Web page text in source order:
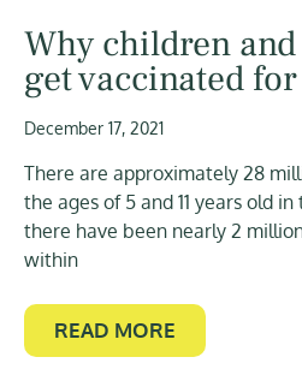
Why children
get vaccinated
December 17, 2021
There are approximately 28
the ages of 5 and 11 years old
there have been nearly 2
within
READ MORE